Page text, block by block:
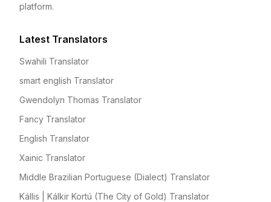
platform.
Latest Translators
Swahili Translator
smart english Translator
Gwendolyn Thomas Translator
Fancy Translator
English Translator
Xainic Translator
Middle Brazilian Portuguese (Dialect) Translator
Kállis | Kálkir Kortú (The City of Gold) Translator